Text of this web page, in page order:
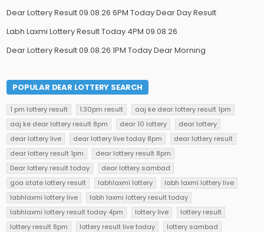
Dear Lottery Result 09.08.26 6PM Today Dear Day Result
Labh Laxmi Lottery Result Today 4PM 09.08.26
Dear Lottery Result 09.08.26 1PM Today Dear Morning
POPULAR DEAR LOTTERY SEARCH
1 pm lottery result 1.30pm result
aaj ke dear lottery result 1pm
aaj ke dear lottery result 8pm
dear 10 lottery
dear lottery
dear lottery live
dear lottery live today 8pm
dear lottery result
dear lottery result 1pm
dear lottery result 8pm
Dear lottery result today
dear lottery sambad
goa state lottery result
labhlaxmi lottery
labh laxmi lottery live
labhlaxmi lottery live
labh laxmi lottery result today
labhlaxmi lottery result today 4pm
lottery live
lottery result
lottery result 8pm
lottery result live today
lottery sambad